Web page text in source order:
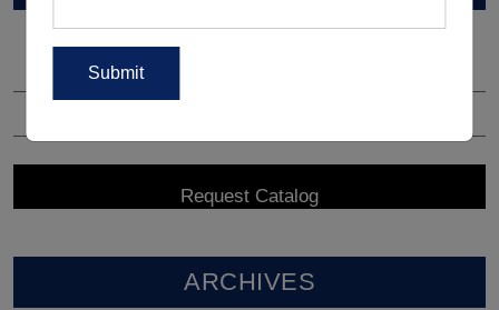
ARCHIVES